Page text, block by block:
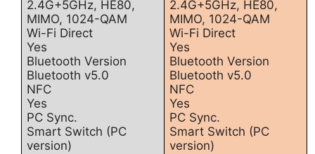
2.4G+5GHz, HE80,
MIMO, 1024-QAM
Wi-Fi Direct
Yes
Bluetooth Version
Bluetooth v5.0
NFC
Yes
PC Sync.
Smart Switch (PC
version)
2.4G+5GHz, HE80,
MIMO, 1024-QAM
Wi-Fi Direct
Yes
Bluetooth Version
Bluetooth v5.0
NFC
Yes
PC Sync.
Smart Switch (PC
version)